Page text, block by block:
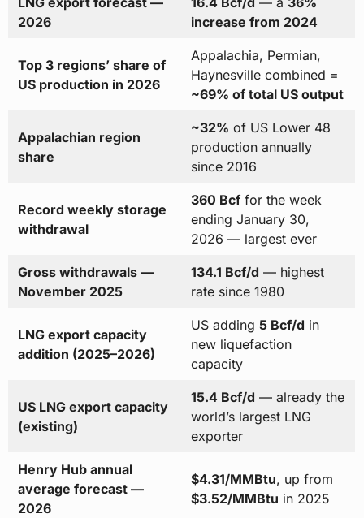
2026
increase from 2024
Top 3 regions’ share of
US production in 2026
Appalachia, Permian,
Haynesville combined =
~69% of total US output
Appalachian region
share
~32% of US Lower 48
production annually
since 2016
Record weekly storage
withdrawal
360 Bcffor the week
ending January 30,
2026 — largest ever
Gross withdrawals —
November 2025
134.1 Bcf/d — highest
rate since 1980
LNG export capacity
addition (2025–2026)
US adding 5 Bcf/d in
new liquefaction
capacity
US LNG export capacity
(existing)
15.4 Bcf/d — already the
world’s largest LNG
exporter
Henry Hub annual
average forecast —
2026
$4.31/MMBtu, up from
$3.52/MMBtu in 2025